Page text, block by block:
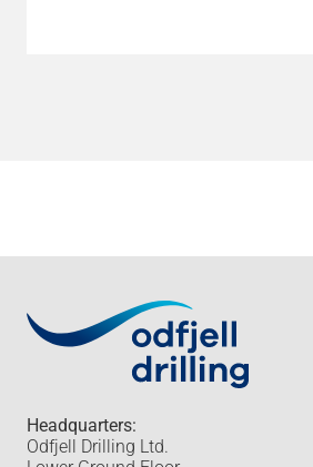
Headquarters:
Odfjell Drilling Ltd.